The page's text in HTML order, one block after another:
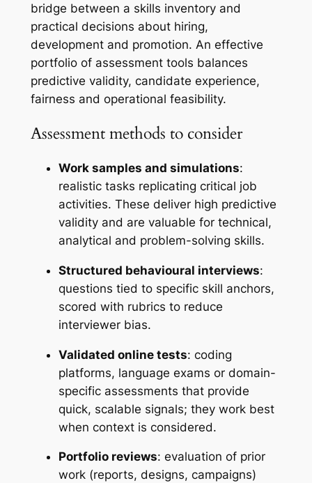
bridge between a skills inventory and
practical decisions about hiring,
development and promotion. An effective
portfolio of assessment tools balances
predictive validity, candidate experience,
fairness and operational feasibility.
Assessment methods to consider
Work samples and simulations:
realistic tasks replicating critical job
activities. These deliver high predictive
validity and are valuable for technical,
analytical and problem-solving skills.
Structured behavioural interviews:
questions tied to specific skill anchors,
scored with rubrics to reduce
interviewer bias.
Validated online tests: coding
platforms, language exams or domain-
specific assessments that provide
quick, scalable signals; they work best
when context is considered.
Portfolio reviews: evaluation of prior
work (reports, designs, campaigns)